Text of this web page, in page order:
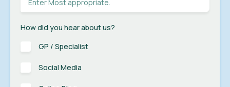
How did you hear about us?
GP / Specialist
Social Media